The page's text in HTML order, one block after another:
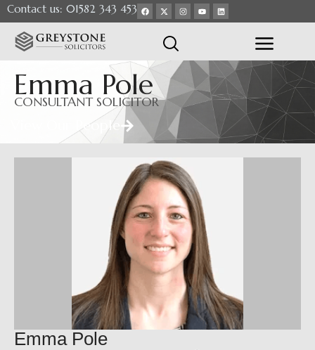
Contact us: 01582 343 453
Emma Pole
CONSULTANT SOLICITOR
View Our People
Emma Pole